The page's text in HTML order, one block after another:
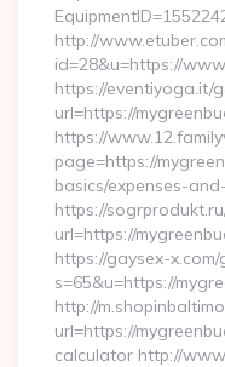
http://
id=28&u=https://
https://eventiyoga.it/
url=https://
https://
page=https://
basics/expenses-
https://
url=https://
https://gaysex-x.com/
s=65&u=https://
http://
url=https://
calculator http://